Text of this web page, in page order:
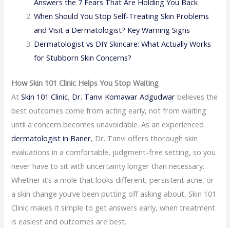
When Should You Stop Self-Treating Skin Problems
and Visit a Dermatologist? Key Warning Signs
Dermatologist vs DIY Skincare: What Actually Works
for Stubborn Skin Concerns?
How Skin 101 Clinic Helps You Stop Waiting
AtSkin 101 Clinic, Dr. Tanvi Komawar Adgudwar believes the
best outcomes come from acting early, not from waiting
until a concern becomes unavoidable. As an experienced
dermatologist in Baner, Dr. Tanvi offers thorough skin
evaluations in a comfortable, judgment-free setting, so you
never have to sit with uncertainty longer than necessary.
Whether it’s a mole that looks different, persistent acne, or
a skin change you’ve been putting off asking about, Skin 101
Clinic makes it simple to get answers early, when treatment
is easiest and outcomes are best.